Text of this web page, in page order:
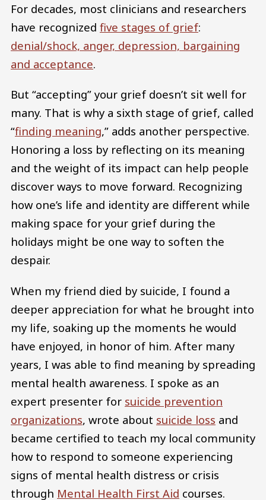
For decades, most clinicians and researchers
have recognized five stages of grief:
denial/shock, anger, depression, bargaining
and acceptance.
But “accepting” your grief doesn’t sit well for
many. That is why a sixth stage of grief, called
“finding meaning,” adds another perspective.
Honoring a loss by reflecting on its meaning
and the weight of its impact can help people
discover ways to move forward. Recognizing
how one’s life and identity are different while
making space for your grief during the
holidays might be one way to soften the
despair.
When my friend died by suicide, I found a
deeper appreciation for what he brought into
my life, soaking up the moments he would
have enjoyed, in honor of him. After many
years, I was able to find meaning by spreading
mental health awareness. I spoke as an
expert presenter for suicide prevention
organizations, wrote about suicide loss and
became certified to teach my local community
how to respond to someone experiencing
signs of mental health distress or crisis
through Mental Health First Aid courses.